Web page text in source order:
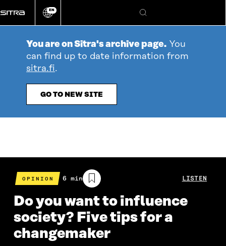
directly
to
Change
EN
Search
You are on Sitra's archive page. You
can find up to date information from
sitra.fi.
GO TO NEW SITE
OPINION
Estimated
reading
6 min LISTEN
Do you want to influence
society? Five tips for a
changemaker